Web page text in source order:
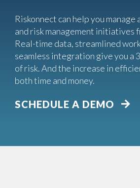
Riskonnect can help you
and risk management initiatives
Real-time data, streamlined
seamless integration give you a
of risk. And the increase in
both time and money.
SCHEDULE A DEMO